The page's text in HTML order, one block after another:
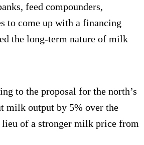
feed compounders,
to come up with a financing
the long-term nature of milk
to the proposal for the north’s
milk output by 5% over the
of a stronger milk price from